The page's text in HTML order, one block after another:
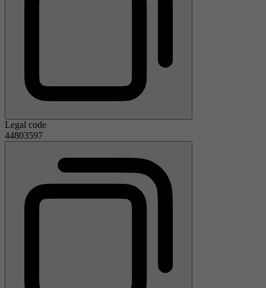
Legal code
44803597